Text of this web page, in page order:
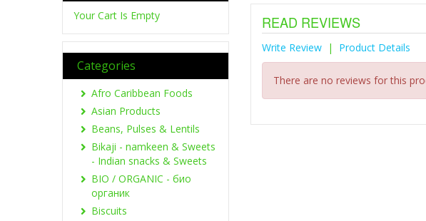
READ REVIEWS
Write Review | Product Details
There are no reviews for this
Your Cart Is Empty
Categories
Afro Caribbean Foods
Asian Products
Beans, Pulses & Lentils
Bikaji - namkeen & Sweets
- Indian snacks & Sweets
BIO / ORGANIC - био
органик
Biscuits